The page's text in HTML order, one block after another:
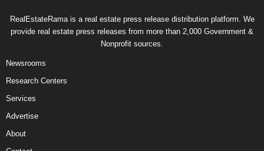
RealEstateRama is a real estate press release distribution platform. We
provide real estate press releases from more than 2,000 Government &
Nonprofit sources.
Newsrooms
Research Centers
Services
Advertise
About